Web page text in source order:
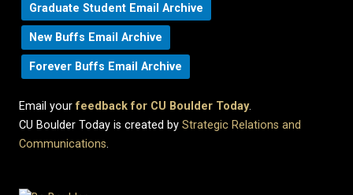
Graduate Student Email Archive
New Buffs Email Archive
Forever Buffs Email Archive
Email yourfeedback for CU Boulder Today.
CU Boulder Today is created by Strategic Relations and
Communications.